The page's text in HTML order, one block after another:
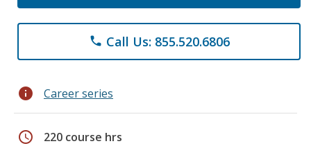
phone Call Us: 855.520.6806
info Career series
schedule 220 course hrs